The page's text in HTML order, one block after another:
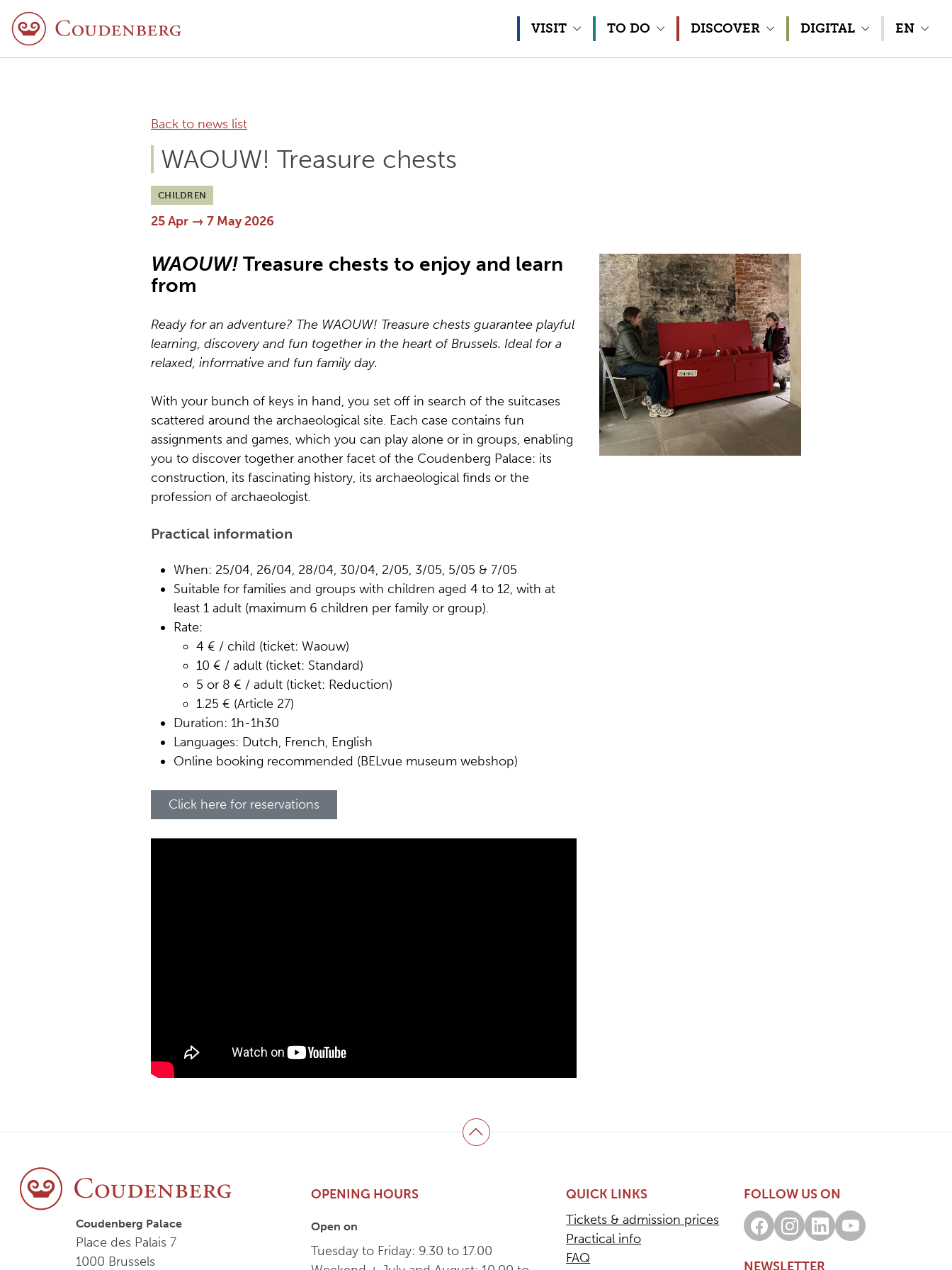
VISIT
TO DO DISCOVER DIGITAL EN
Back to news list
WAOUW! Treasure chests
CHILDREN
25 Apr → 7 May 2026
WAOUW! Treasure chests to enjoy and learn
from
Ready for an adventure? The WAOUW! Treasure chests guarantee playful
learning, discovery and fun together in the heart of Brussels. Ideal for a
relaxed, informative and fun family day.
With your bunch of keys in hand, you set off in search of the suitcases
scattered around the archaeological site. Each case contains fun
assignments and games, which you can play alone or in groups, enabling
you to discover together another facet of the Coudenberg Palace: its
construction, its fascinating history, its archaeological finds or the
profession of archaeologist.
Practical information
When: 25/04, 26/04, 28/04, 30/04, 2/05, 3/05, 5/05 & 7/05
Suitable for families and groups with children aged 4 to 12, with at
least 1 adult (maximum 6 children per family or group).
Rate:
4 € / child (ticket: Waouw)
10 € / adult (ticket: Standard)
5 or 8 € / adult (ticket: Reduction)
1.25 € (Article 27)
Duration: 1h-1h30
Languages: Dutch, French, English
Online booking recommended (BELvue museum webshop)
Click here for reservations
Back to top
Coudenberg Palace
Place des Palais 7
1000 Brussels
OPENING HOURS
Open on
Tuesday to Friday: 9.30 to 17.00
QUICK LINKS
Tickets & admission prices
Practical info
FAQ
FOLLOW US ON
Facebook
Instagram
LinkedInYoutube
NEWSLETTER